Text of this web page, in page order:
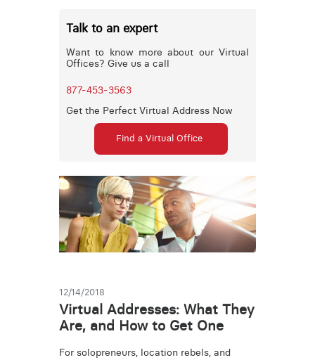
12/14/2018
Virtual Addresses: What They
Are, and How to Get One
For solopreneurs, location rebels, and
Talk to an expert
Want to know more about our Virtual
Offices? Give us a call
877-453-3563
Get the Perfect Virtual Address Now
Find a Virtual Office